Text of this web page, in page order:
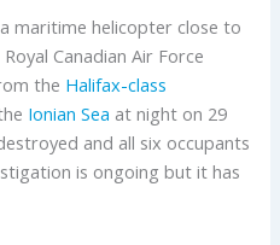
maritime helicopter close to
Canadian Air Force
the Halifax-class
Ionian Sea at night on 29
and all six occupants
is ongoing but it has